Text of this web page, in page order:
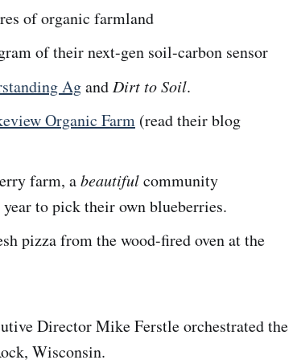
of organic farmland
of their next-gen soil-carbon sensor
Agand Dirt to Soil.
Organic Farm (read their blog
farm, abeautifulcommunity
to pick their own blueberries.
pizza from the wood-fired oven at the
Director Mike Ferstle orchestrated the
Wisconsin.